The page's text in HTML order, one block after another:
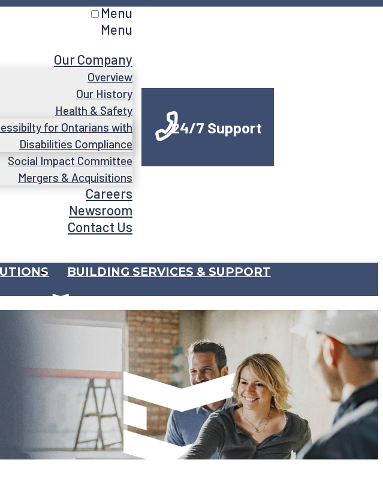
Menu
Menu
Our Company
Overview
Our History
Health & Safety
for Ontarians with
Disabilities Compliance
Social Impact Committee
Mergers & Acquisitions
Careers
Newsroom
Contact Us
24/7 Support
BUILDING SERVICES & SUPPORT